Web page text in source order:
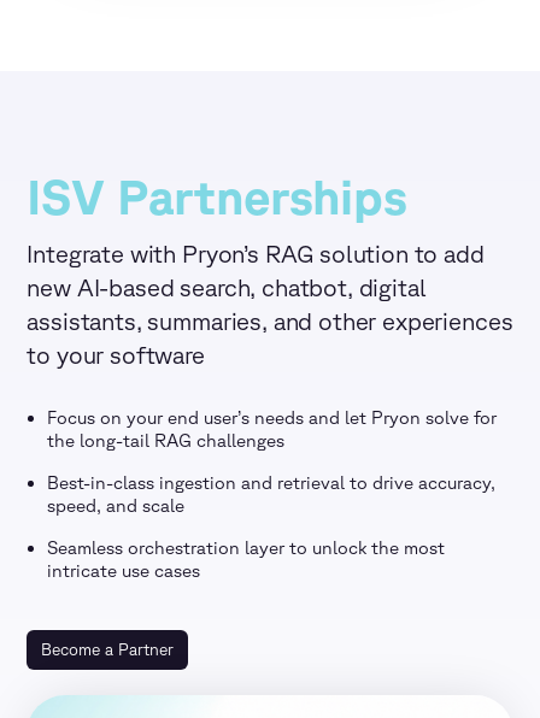
ISV Partnerships
Integrate with Pryon’s RAG solution to add
new AI-based search, chatbot, digital
assistants, summaries, and other experiences
to your software
Focus on your end user’s needs and let Pryon solve for
the long-tail RAG challenges
Best-in-class ingestion and retrieval to drive accuracy,
speed, and scale
Seamless orchestration layer to unlock the most
intricate use cases
Become a Partner